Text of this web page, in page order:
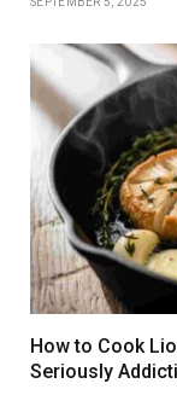
How to Cook
Seriously